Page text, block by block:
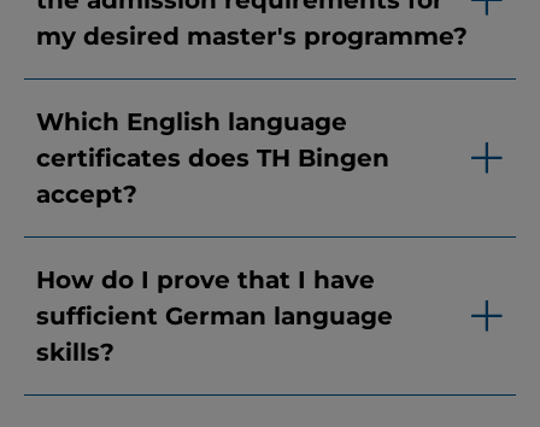
my desired master's programme?
Which English language
certificates does TH Bingen
accept?
How do I prove that I have
sufficient German language
skills?